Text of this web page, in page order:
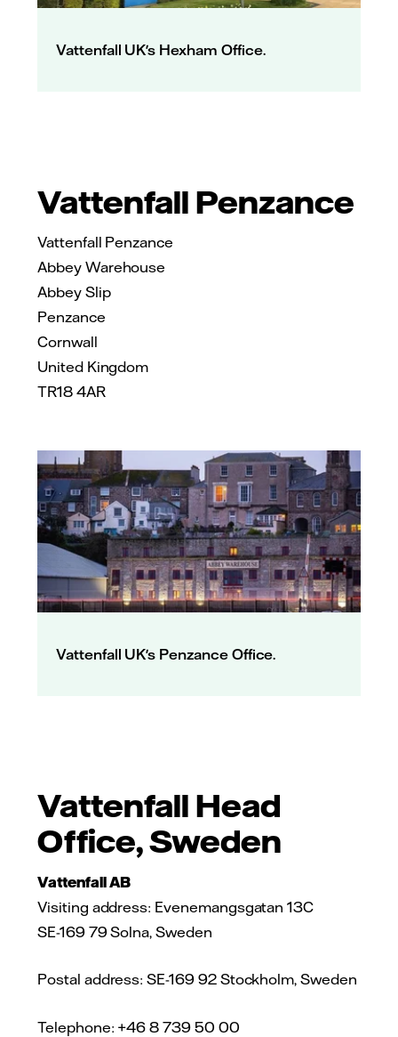
Vattenfall UK's Hexham Office.
Vattenfall Penzance
Vattenfall Penzance
Abbey Warehouse
Abbey Slip
Penzance
Cornwall
United Kingdom
TR18 4AR
Vattenfall UK's Penzance Office.
Vattenfall Head
Office, Sweden
Vattenfall AB
Visiting address: Evenemangsgatan 13C
SE-169 79 Solna, Sweden
Postal address: SE-169 92 Stockholm, Sweden
Telephone: +46 8 739 50 00